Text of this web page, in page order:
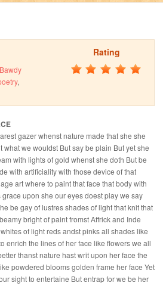
Bawdy
,
Rating
gazer whenst nature made that she she
what we wouldst But say be plain But yet she
with lights of gold whenst she doth But be
with artificiality with those device of that
art where to paint that face that body with
grace upon she our eyes doest play we say
be gay of lustres shades of light that knit that
bright of paint fromst Affrick and Inde
of light reds andst pinks all shades like
enrich the lines of her face like flowers we all
thanst nature hast writ upon her face the
powdered blooms golden frame her face Yet
sight to entertaine But entrap for we be her